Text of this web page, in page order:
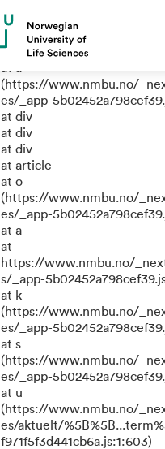
TypeError:
function
(https://www.nmbu.no/
es/_app-
at div
at div
at div
at article
at o
(https://www.nmbu.no/
es/_app-
at a
at
https://www.nmbu.no/
s/_app-
at k
(https://www.nmbu.no/
es/_app-
at s
(https://www.nmbu.no/
es/_app-
at u
(https://www.nmbu.no/
es/aktuelt/
f971f5f3d441cb6a.js:1:603)